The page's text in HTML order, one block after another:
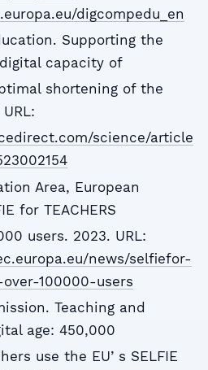
digcompedu_en
Supporting the
capacity of
shortening of the
science/article
Area, European
for TEACHERS
users. 2023. URL:
news/selfiefor-
100000-users
Teaching and
age: 450,000
use the EUʼs SELFIE